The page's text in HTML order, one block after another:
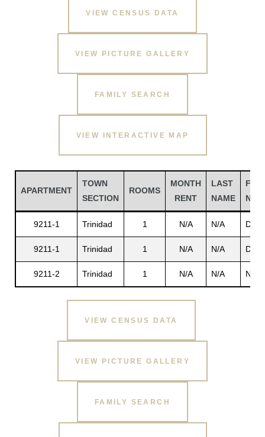
VIEW CENSUS DATA
VIEW PICTURE GALLERY
FAMILY SEARCH
VIEW INTERACTIVE MAP
APARTMENT
TOWN
SECTION
ROOMS
MONTH
RENT
LAST
NAME
9211-1 Trinidad 1 N/A N/A
9211-1 Trinidad 1 N/A N/A
9211-2 Trinidad 1 N/A N/A N/A
VIEW CENSUS DATA
VIEW PICTURE GALLERY
FAMILY SEARCH